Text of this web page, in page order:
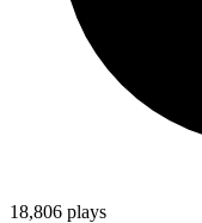
18,806 plays